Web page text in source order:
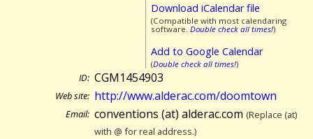
Download iCalendar file
(Compatible with most calendaring
software. Double check all times!)
Add to Google Calendar
(Double check all times!)
ID: CGM1454903
Web site: http://www.alderac.com/doomtown
Email: conventions (at) alderac.com (Replace (at)
with @ for real address.)